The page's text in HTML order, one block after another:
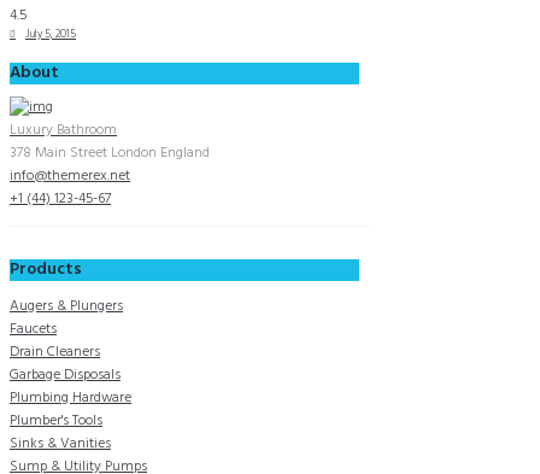
4.5
July 5, 2015
About
Luxury Bathroom
378 Main Street London England
info@themerex.net
+1 (44) 123-45-67
Products
Augers & Plungers
Faucets
Drain Cleaners
Garbage Disposals
Plumbing Hardware
Plumber's Tools
Sinks & Vanities
Sump & Utility Pumps